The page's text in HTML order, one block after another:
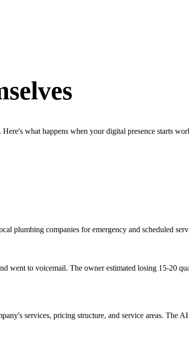
what happens when your digital presence starts
plumbing companies for emergency and scheduled
went to voicemail. The owner estimated losing 15-20
services, pricing structure, and service areas. The